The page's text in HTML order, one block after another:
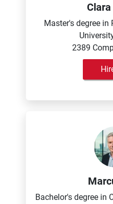
Master's degree
2389
Bachelor's degree in